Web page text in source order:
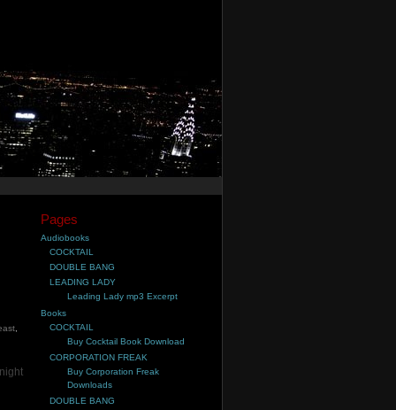
Pages
Audiobooks
COCKTAIL
DOUBLE BANG
LEADING LADY
Leading Lady mp3 Excerpt
Books
COCKTAIL
Buy Cocktail Book Download
CORPORATION FREAK
Buy Corporation Freak
Downloads
DOUBLE BANG